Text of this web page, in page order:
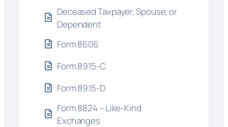
Deceased Taxpayer, Spouse, or
Dependent
Form 8606
Form 8915-C
Form 8915-D
Form 8824 – Like-Kind
Exchanges